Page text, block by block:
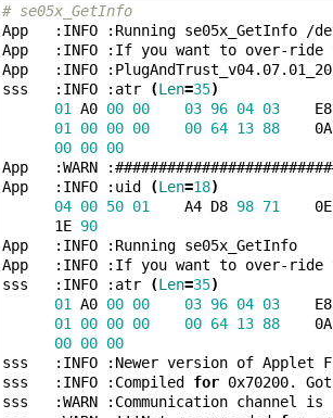
# se05x_GetInfo
App   :INFO :Running se05x_GetInfo /
App   :INFO :If you want to over-
App   :INFO
sss   :INFO :atr
(Len=35)
01 A0 00 00 03 96 04 03
01
00 00 00 00 64 13 88
00 00 00
App   :WARN
App   :INFO :uid
(Len=18)
04 00 50 01
    A4 D8
98 71
      1E
90
App   :INFO :Running se05x_GetInfo
App   :INFO :If you want to over-
sss   :INFO :atr
(Len=35)
01 A0 00 00 03 96 04 03
01
00 00 00 00 64 13 88
00 00 00
sss   :INFO :Newer version of Applet
sss   :INFO :Compiled for 0x70200. Got
sss   :WARN :Communication channel